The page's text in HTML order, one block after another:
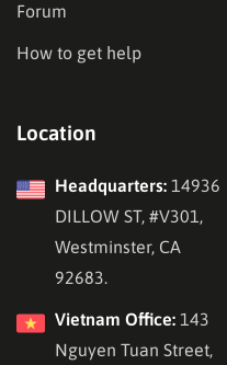
Forum
How to get help
Location
Headquarters: 14936
DILLOW ST, #V301,
Westminster, CA
92683.
Vietnam Office: 143
Nguyen Tuan Street,